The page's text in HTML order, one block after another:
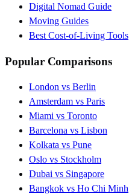
Digital Nomad Guide
Moving Guides
Best Cost-of-Living Tools
Popular Comparisons
London vs Berlin
Amsterdam vs Paris
Miami vs Toronto
Barcelona vs Lisbon
Kolkata vs Pune
Oslo vs Stockholm
Dubai vs Singapore
Bangkok vs Ho Chi Minh